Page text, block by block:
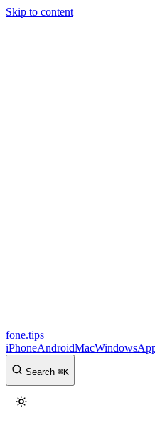
Skip to content
fone.tips
iPhoneAndroidMacWindows
Search ⌘K